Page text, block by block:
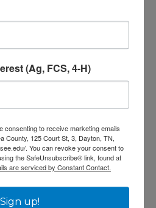
(Ag, FCS, 4-H)
consenting to receive marketing emails
County, 125 Court St, 3, Dayton, TN,
. You can revoke your consent to
the SafeUnsubscribe® link, found at
are serviced by Constant Contact.
Sign up!